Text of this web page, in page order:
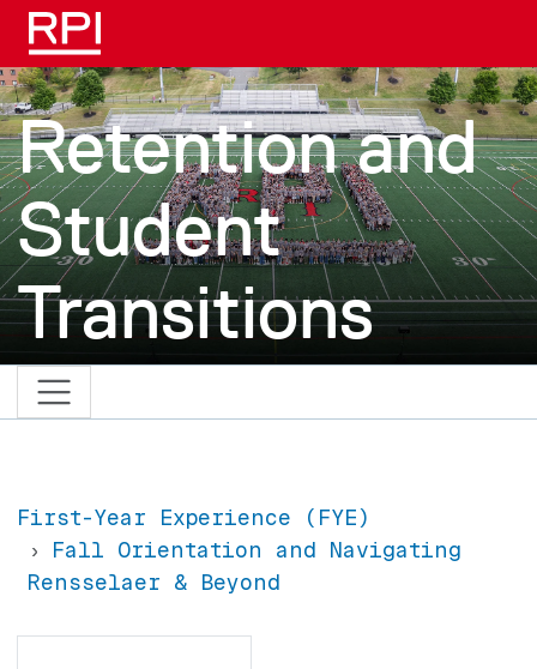
Skip to main content
Retention and
Student
Transitions
First-Year Experience (FYE)
Fall Orientation and Navigating
Rensselaer & Beyond